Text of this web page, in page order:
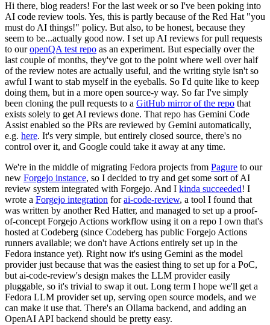
Hi there, blog readers! For the last week or so I've been poking into
AI code review tools. Yes, this is partly because of the Red Hat "you
must do AI things!" policy. But also, to be honest, because they
seem to be...actually good now. I set up AI reviews for pull requests
to ouropenQA test repo as an experiment. But especially over the
last couple of months, they've got to the point where well over half
of the review notes are actually useful, and the writing style isn't so
awful I want to stab myself in the eyeballs. So I'd quite like to keep
doing them, but in a more open source-y way. So far I've simply
been cloning the pull requests to a GitHub mirror of the repo that
exists solely to get AI reviews done. That repo has Gemini Code
Assist enabled so the PRs are reviewed by Gemini automatically,
e.g. here. It's very simple, but entirely closed source, there's no
control over it, and Google could take it away at any time.
We're in the middle of migrating Fedora projects from Pagure to our
new Forgejo instance, so I decided to try and get some sort of AI
review system integrated with Forgejo. And I kinda succeeded! I
wrote a Forgejo integration forai-code-review, a tool I found that
was written by another Red Hatter, and managed to set up a proof-
of-concept Forgejo Actions workflow using it on a repo I own that's
hosted at Codeberg (since Codeberg has public Forgejo Actions
runners available; we don't have Actions entirely set up in the
Fedora instance yet). Right now it's using Gemini as the model
provider just because that was the easiest thing to set up for a PoC,
but ai-code-review's design makes the LLM provider easily
pluggable, so it's trivial to swap it out. Long term I hope we'll get a
Fedora LLM provider set up, serving open source models, and we
can make it use that. There's an Ollama backend, and adding an
OpenAI API backend should be pretty easy.